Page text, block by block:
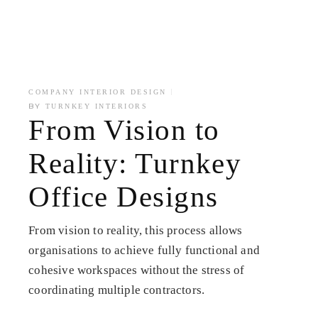
COMPANY INTERIOR DESIGN
BY TURNKEY INTERIORS
From Vision to
Reality: Turnkey
Office Designs
From vision to reality, this process allows
organisations to achieve fully functional and
cohesive workspaces without the stress of
coordinating multiple contractors.